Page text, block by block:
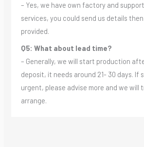
– Yes, we have own factory and support
services, you could send us details
provided.
Q5: What about lead time?
– Generally, we will start production
deposit, it needs around 21- 30 days. If
urgent, please advise more and we will
arrange.